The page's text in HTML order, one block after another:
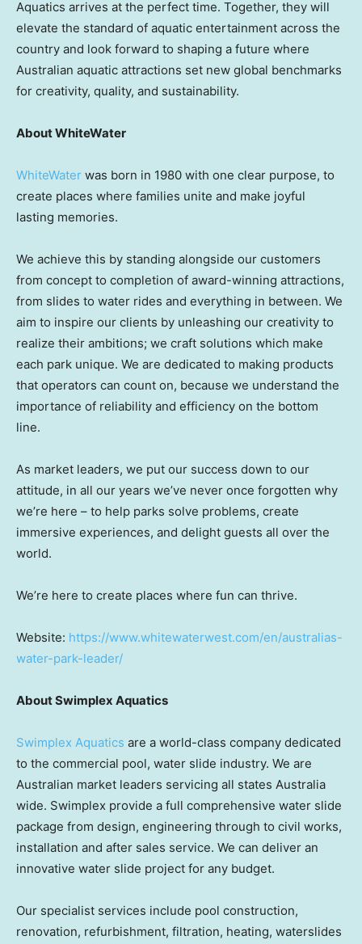
Aquatics arrives at the perfect time. Together, they will
elevate the standard of aquatic entertainment across the
country and look forward to shaping a future where
Australian aquatic attractions set new global benchmarks
for creativity, quality, and sustainability.
About WhiteWater
WhiteWater was born in 1980 with one clear purpose, to
create places where families unite and make joyful
lasting memories.
We achieve this by standing alongside our customers
from concept to completion of award-winning attractions,
from slides to water rides and everything in between. We
aim to inspire our clients by unleashing our creativity to
realize their ambitions; we craft solutions which make
each park unique. We are dedicated to making products
that operators can count on, because we understand the
importance of reliability and efficiency on the bottom
line.
As market leaders, we put our success down to our
attitude, in all our years we’ve never once forgotten why
we’re here – to help parks solve problems, create
immersive experiences, and delight guests all over the
world.
We’re here to create places where fun can thrive.
Website: https://www.whitewaterwest.com/en/australias-
water-park-leader/
About Swimplex Aquatics
Swimplex Aquatics are a world-class company dedicated
to the commercial pool, water slide industry. We are
Australian market leaders servicing all states Australia
wide. Swimplex provide a full comprehensive water slide
package from design, engineering through to civil works,
installation and after sales service. We can deliver an
innovative water slide project for any budget.
Our specialist services include pool construction,
renovation, refurbishment, filtration, heating, waterslides